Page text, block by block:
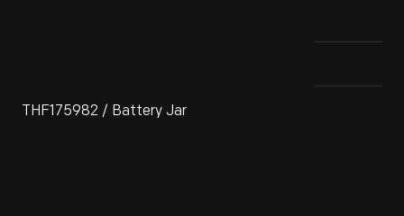
THF175982 / Battery Jar